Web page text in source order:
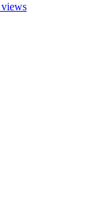
views